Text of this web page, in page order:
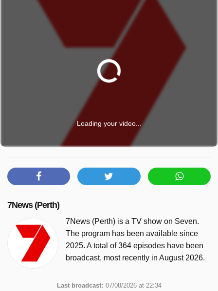
Loading your video...
7News (Perth)
7News (Perth) is a TV show on Seven.
The program has been available since
2025. A total of 364 episodes have been
broadcast, most recently in August 2026.
Last broadcast: 07/08/2026 at 22:34